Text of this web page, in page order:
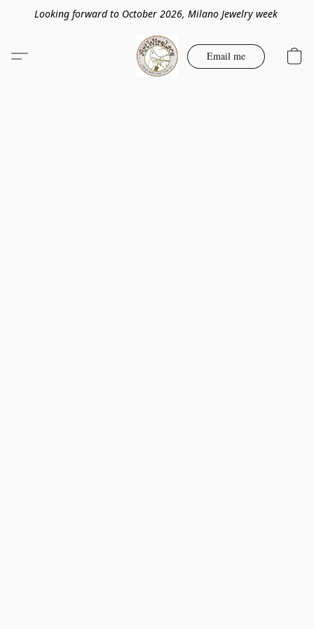
Looking forward to October 2026, Milano Jewelry week
Email me